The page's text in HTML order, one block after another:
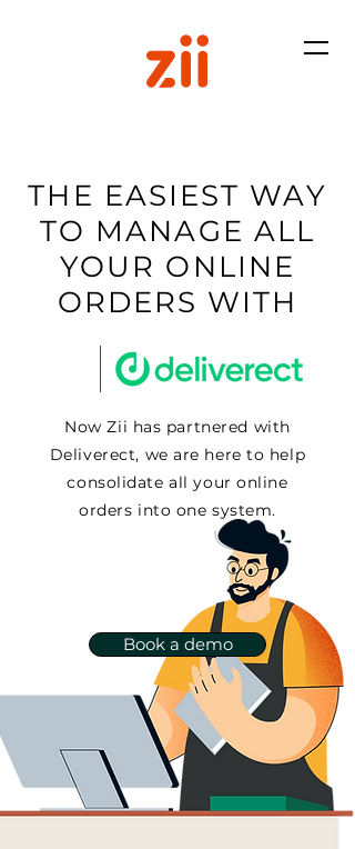
THE EASIEST WAY
TO MANAGE ALL
YOUR ONLINE
ORDERS WITH
Now Zii has partnered with
Deliverect, we are here to help
consolidate all your online
orders into one system.
Book a demo